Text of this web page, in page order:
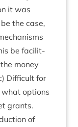
it was
the case,
be facil­it­
money
Dif­fi­cult for
options
grants.
of